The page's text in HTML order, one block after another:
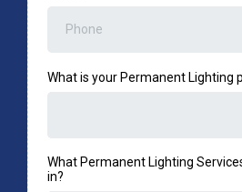
What is your Permanent Lighting
What Permanent Lighting
in?